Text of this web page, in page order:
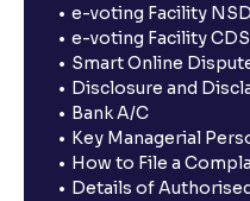
e-voting Facility
e-voting Facility
Smart Online
Disclosure and
Bank A/C
Key Managerial
How to File a
Details of